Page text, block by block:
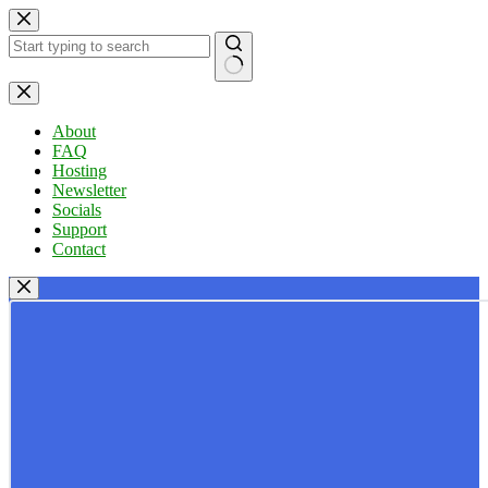
Skip
to
content
No
results
About
FAQ
Hosting
Newsletter
Socials
Support
Contact